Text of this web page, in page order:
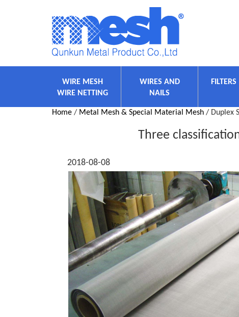
WIRE MESH
WIRE NETTING
WIRES AND
NAILS
FILTERS
Home / Metal Mesh & Special Material Mesh / Duplex
Three
2018-08-08